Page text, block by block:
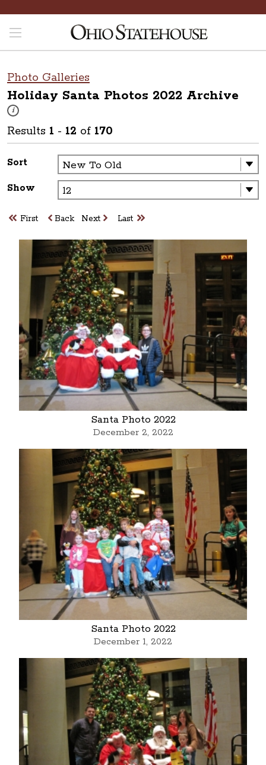
Photo Galleries
Holiday Santa Photos 2022 Archive
i
These photos are part of a photo archive. Please submit any
Results 1 - 12 of 170
Sort
Show
First Back Next Last
Santa Photo 2022
December 2, 2022
Santa Photo 2022
December 1, 2022